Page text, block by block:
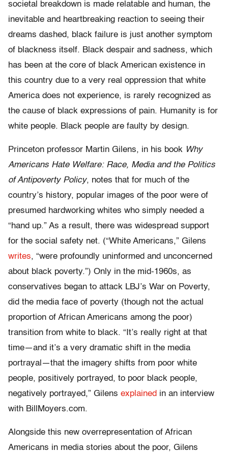
societal breakdown is made relatable and human, the
inevitable and heartbreaking reaction to seeing their
dreams dashed, black failure is just another symptom
of blackness itself. Black despair and sadness, which
has been at the core of black American existence in
this country due to a very real oppression that white
America does not experience, is rarely recognized as
the cause of black expressions of pain. Humanity is for
white people. Black people are faulty by design.
Princeton professor Martin Gilens, in his book Why
Americans Hate Welfare: Race, Media and the Politics
of Antipoverty Policy, notes that for much of the
country’s history, popular images of the poor were of
presumed hardworking whites who simply needed a
“hand up.” As a result, there was widespread support
for the social safety net. (“White Americans,” Gilens
writes, “were profoundly uninformed and unconcerned
about black poverty.”) Only in the mid-1960s, as
conservatives began to attack LBJ’s War on Poverty,
did the media face of poverty (though not the actual
proportion of African Americans among the poor)
transition from white to black. “It’s really right at that
time—and it’s a very dramatic shift in the media
portrayal—that the imagery shifts from poor white
people, positively portrayed, to poor black people,
negatively portrayed,” Gilens explained in an interview
with BillMoyers.com.
Alongside this new overrepresentation of African
Americans in media stories about the poor, Gilens